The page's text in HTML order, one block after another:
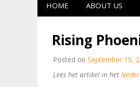
HOME ABOUT US
Rising
Posted on September 15,
Lees het artikel in het